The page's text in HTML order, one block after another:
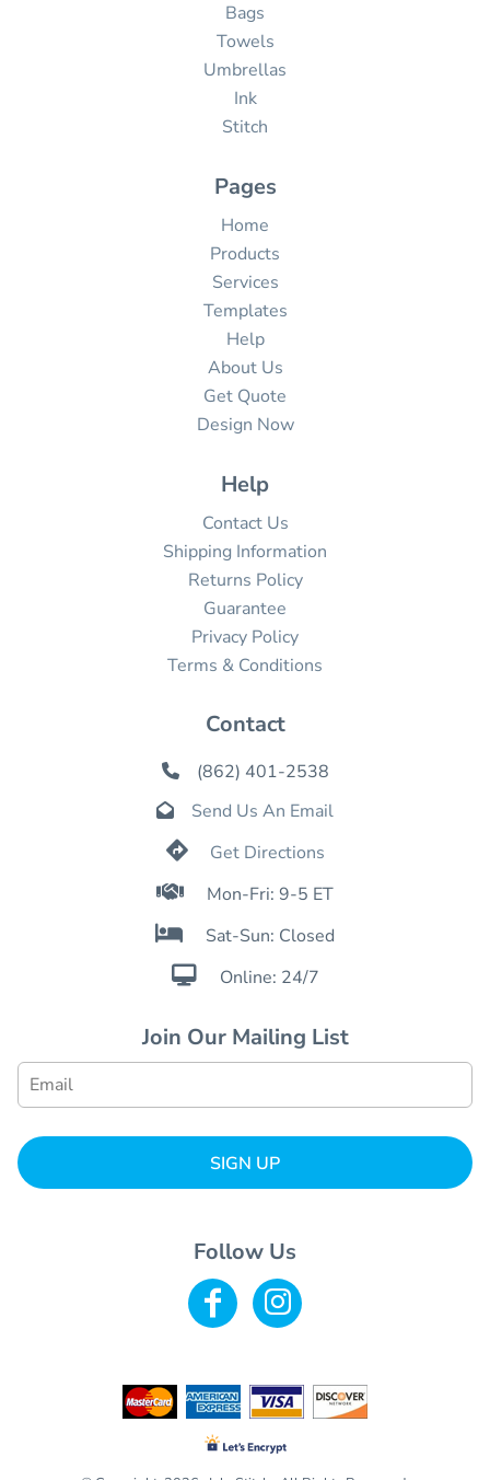
Bags
Towels
Umbrellas
Ink
Stitch
Pages
Home
Products
Services
Templates
Help
About Us
Get Quote
Design Now
Help
Contact Us
Shipping Information
Returns Policy
Guarantee
Privacy Policy
Terms & Conditions
Contact
 (862) 401-2538
 Send Us An Email
 Get Directions
 Mon-Fri: 9-5 ET
 Sat-Sun: Closed
 Online: 24/7
Join Our Mailing List
SIGN UP
Follow Us